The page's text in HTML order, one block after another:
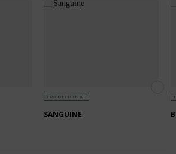
TRADITIONAL
SANGUINE